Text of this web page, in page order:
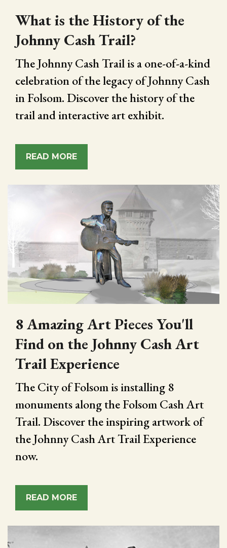
What is the History of the
Johnny Cash Trail?
The Johnny Cash Trail is a one-of-a-kind
celebration of the legacy of Johnny Cash
in Folsom. Discover the history of the
trail and interactive art exhibit.
READ MORE
8 Amazing Art Pieces You'll
Find on the Johnny Cash Art
Trail Experience
The City of Folsom is installing 8
monuments along the Folsom Cash Art
Trail. Discover the inspiring artwork of
the Johnny Cash Art Trail Experience
now.
READ MORE